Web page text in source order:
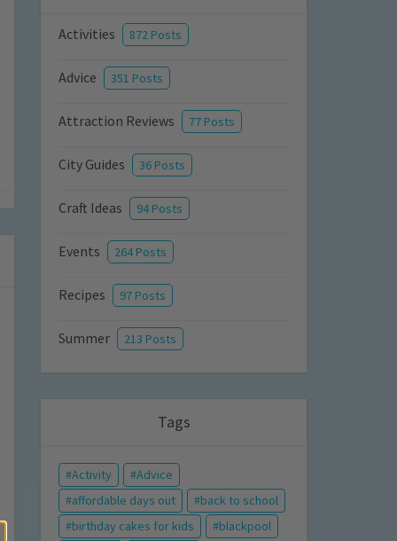
Activities 872 Posts
Advice 351 Posts
Attraction Reviews 77 Posts
City Guides 36 Posts
Craft Ideas 94 Posts
Events 264 Posts
Recipes 97 Posts
Summer 213 Posts
Tags
Activity
Advice
affordable days out
back to school
birthday cakes for kids
blackpool